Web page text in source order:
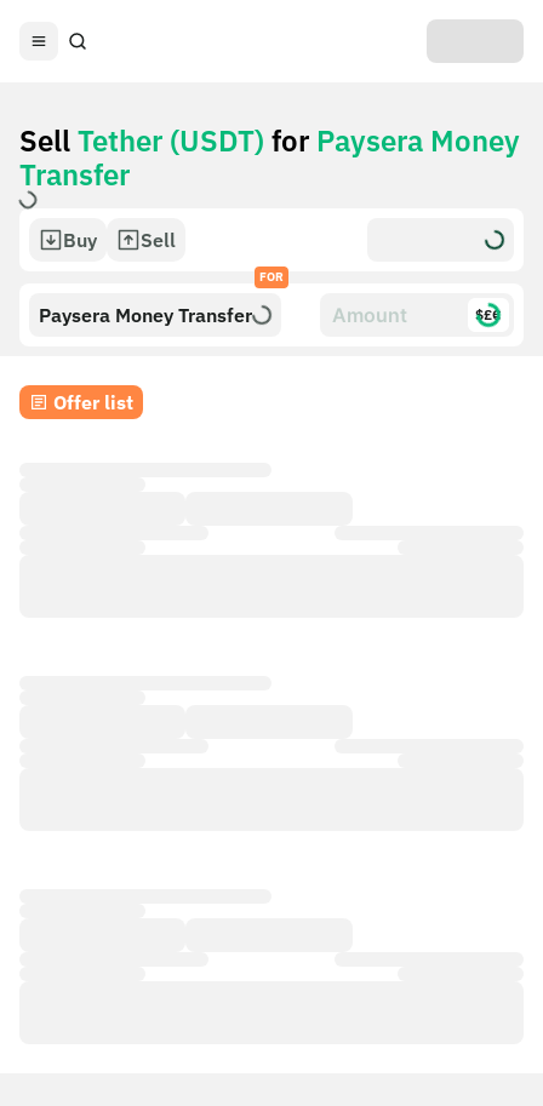
SellTether (USDT) for Paysera Money
Transfer
Buy Sell
FOR
Paysera Money Transfer $£€
Offer list